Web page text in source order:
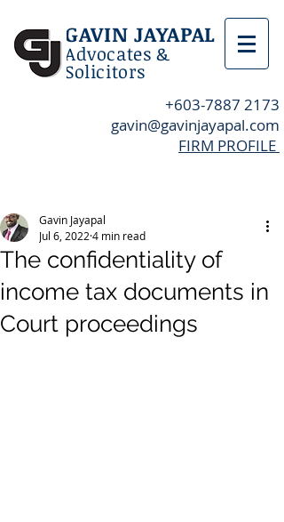
GAVIN JAYAPAL
Advocates &
Solicitors
+603-7887 2173
gavin@gavinjayapal.com
FIRM PROFILE
The confidentiality of
income tax documents in
Court proceedings
Gavin Jayapal
Jul 6, 2022 4 min read